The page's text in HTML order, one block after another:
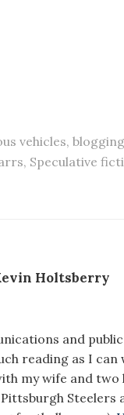
vehicles, blogging
, Speculative
Holtsberry
and
reading as I can
my wife and two
Steelers